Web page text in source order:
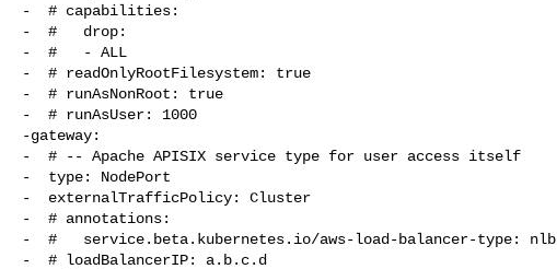
-  # capabilities:
-  #   drop:
-  #   - ALL
-  # readOnlyRootFilesystem: true
-  # runAsNonRoot: true
-  # runAsUser: 1000
-gateway:
-  # -- Apache APISIX service type for user access itself
-  type: NodePort
-  externalTrafficPolicy: Cluster
-  # annotations:
-  #   service.beta.kubernetes.io/aws-load-balancer-type: nlb
-  # loadBalancerIP: a.b.c.d